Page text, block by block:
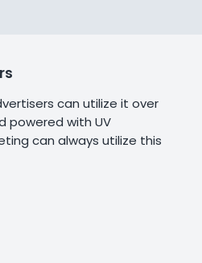
can utilize it over
powered with UV
can always utilize this